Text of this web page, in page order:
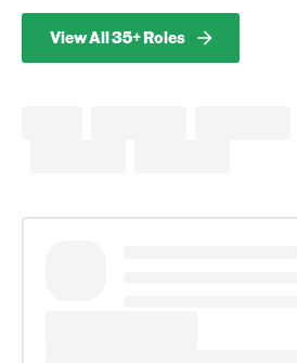
View All 35+ Roles